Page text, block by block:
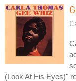
(Look At His Eyes)"